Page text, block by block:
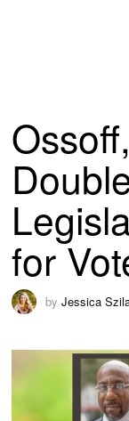
for
byJessica